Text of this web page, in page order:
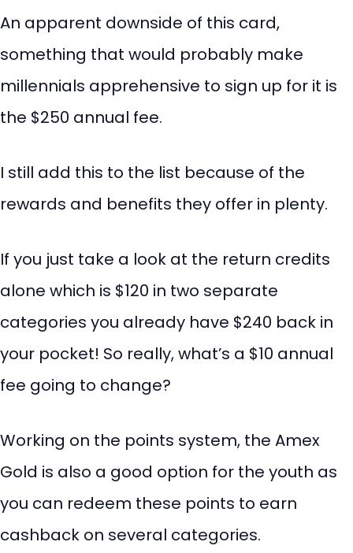
An apparent downside of this card,
something that would probably make
millennials apprehensive to sign up for it is
the $250 annual fee.
I still add this to the list because of the
rewards and benefits they offer in plenty.
If you just take a look at the return credits
alone which is $120 in two separate
categories you already have $240 back in
your pocket! So really, what’s a $10 annual
fee going to change?
Working on the points system, the Amex
Gold is also a good option for the youth as
you can redeem these points to earn
cashback on several categories.